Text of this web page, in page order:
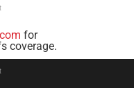
for
coverage.